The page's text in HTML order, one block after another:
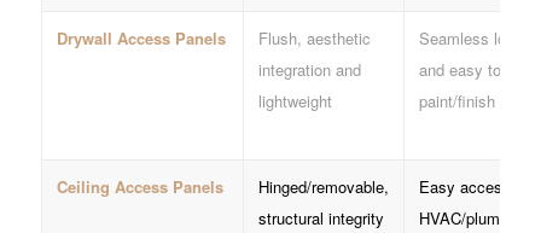
Drywall Access Panels
Flush, aesthetic
integration and
lightweight
Seamless look
and easy to
paint/finish
Ceiling Access Panels
Hinged/removable,
structural integrity
Easy access to
HVAC/plumbing